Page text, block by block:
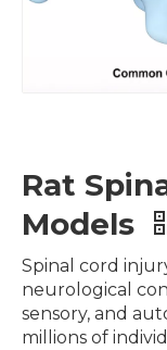
Rat
Models
Spinal cord
neurological
sensory, and
millions of